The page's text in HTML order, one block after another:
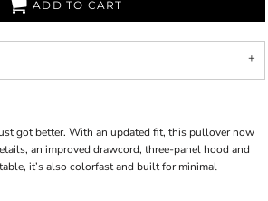
ADD TO CART
got better. With an updated fit, this pullover now
an improved drawcord, three-panel hood and
it’s also colorfast and built for minimal